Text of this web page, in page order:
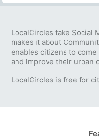
LocalCircles take Social
makes it about
enables citizens to
and improve their urban
LocalCircles is free for